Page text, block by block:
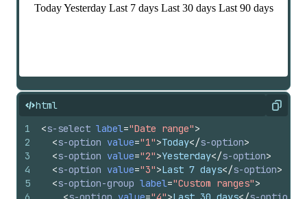
html Copy
1
2
3
4
5
<s-select label="Date range">
<s-option value="1">Today</s-option>
<s-option value="2">Yesterday</s-option>
<s-option value="3">Last 7 days</s-option>
<s-option-group label="Custom ranges">